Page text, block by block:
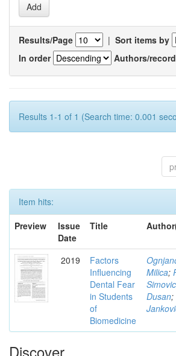
Results/Page | Sort items by
In order
Authors/record
Results 1-1 of 1 (Search time: 0.001
Item hits:
Preview
Issue
Date
Title
2019
Factors
Influencing
Dental Fear
in Students
of
Biomedicine
Milica;
Dusan;
Discover